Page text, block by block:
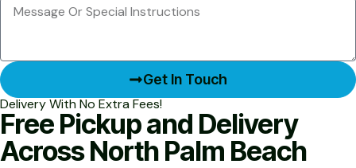
Get In Touch
Delivery With No Extra Fees!
Free Pickup and Delivery
Across North Palm Beach